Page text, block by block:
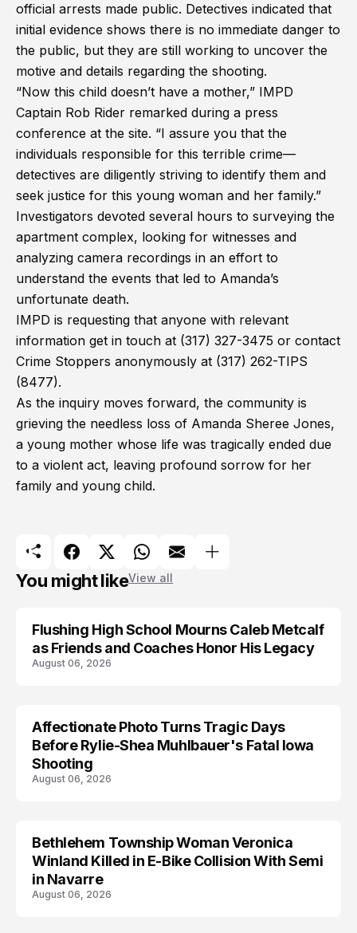
official arrests made public. Detectives indicated that
initial evidence shows there is no immediate danger to
the public, but they are still working to uncover the
motive and details regarding the shooting.
“Now this child doesn’t have a mother,” IMPD
Captain Rob Rider remarked during a press
conference at the site. “I assure you that the
individuals responsible for this terrible crime—
detectives are diligently striving to identify them and
seek justice for this young woman and her family.”
Investigators devoted several hours to surveying the
apartment complex, looking for witnesses and
analyzing camera recordings in an effort to
understand the events that led to Amanda’s
unfortunate death.
IMPD is requesting that anyone with relevant
information get in touch at (317) 327-3475 or contact
Crime Stoppers anonymously at (317) 262-TIPS
(8477).
As the inquiry moves forward, the community is
grieving the needless loss of Amanda Sheree Jones,
a young mother whose life was tragically ended due
to a violent act, leaving profound sorrow for her
family and young child.
You might likeView all
Flushing High School Mourns Caleb Metcalf
as Friends and Coaches Honor His Legacy
August 06, 2026
ARRESTED
Affectionate Photo Turns Tragic Days
Before Rylie-Shea Muhlbauer's Fatal Iowa
Shooting
August 06, 2026
LIFESTYLE
Bethlehem Township Woman Veronica
Winland Killed in E-Bike Collision With Semi
in Navarre
August 06, 2026